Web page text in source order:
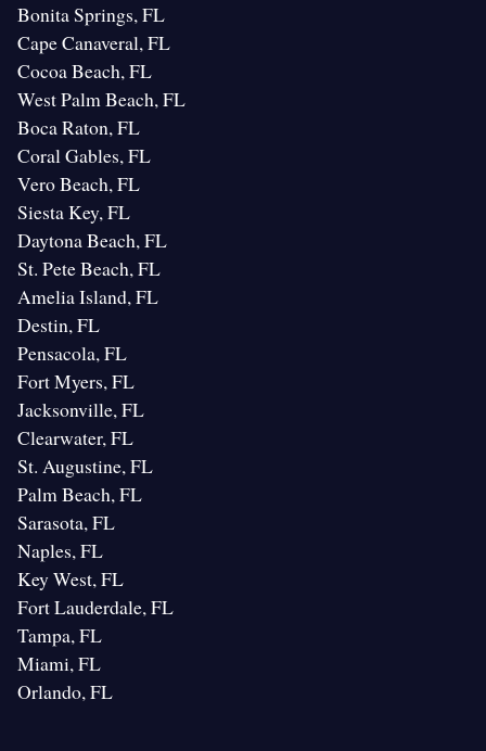
Bonita Springs, FL
Cape Canaveral, FL
Cocoa Beach, FL
West Palm Beach, FL
Boca Raton, FL
Coral Gables, FL
Vero Beach, FL
Siesta Key, FL
Daytona Beach, FL
St. Pete Beach, FL
Amelia Island, FL
Destin, FL
Pensacola, FL
Fort Myers, FL
Jacksonville, FL
Clearwater, FL
St. Augustine, FL
Palm Beach, FL
Sarasota, FL
Naples, FL
Key West, FL
Fort Lauderdale, FL
Tampa, FL
Miami, FL
Orlando, FL